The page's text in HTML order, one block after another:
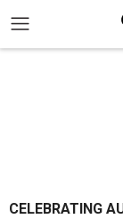
CELEBRATING